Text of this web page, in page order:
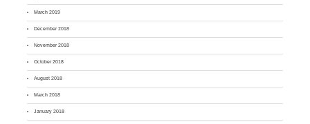
March 2019
December 2018
November 2018
October 2018
August 2018
March 2018
January 2018